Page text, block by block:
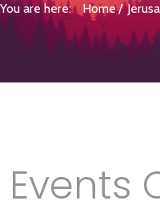
You are here: Home
Events